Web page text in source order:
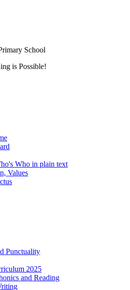
School
is Possible!
Who in plain text
Values
Punctuality
2025
and Reading